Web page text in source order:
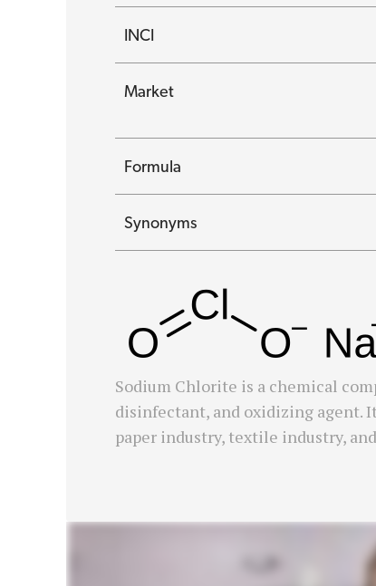
INCI
Market
Formula
Synonyms
Sodium Chlorite is a chemical
disinfectant, and oxidizing agent.
paper industry, textile industry,